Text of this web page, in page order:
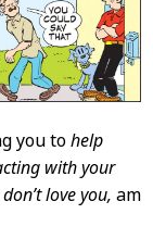
you tohelp
with your
love you, am